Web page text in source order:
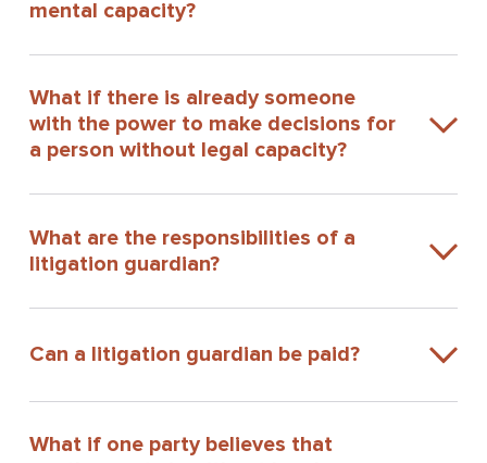
mental capacity?
What if there is already someone
with the power to make decisions for
a person without legal capacity?
What are the responsibilities of a
litigation guardian?
Can a litigation guardian be paid?
What if one party believes that